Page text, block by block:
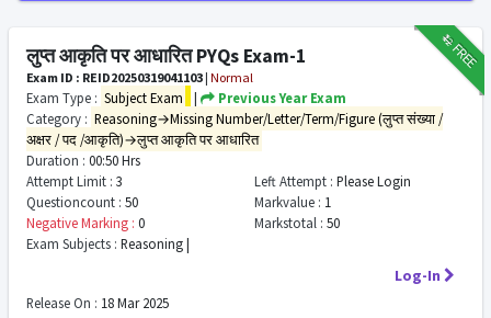
₹12FREE
लुप्त आकृति पर आधारित PYQs Exam-1
Exam ID : REID20250319041103 | Normal
Exam Type : Subject Exam |
Previous Year Exam
Category : Reasoning→Missing Number/Letter/Term/Figure (लुप्त संख्या /
अक्षर / पद /आकृति)→लुप्त आकृति पर आधारित
Duration : 00:50 Hrs
Attempt Limit : 3 Left Attempt : Please Login
Questioncount : 50 Markvalue : 1
Negative Marking : 0 Markstotal : 50
Exam Subjects : Reasoning |
Log-In
Release On : 18 Mar 2025